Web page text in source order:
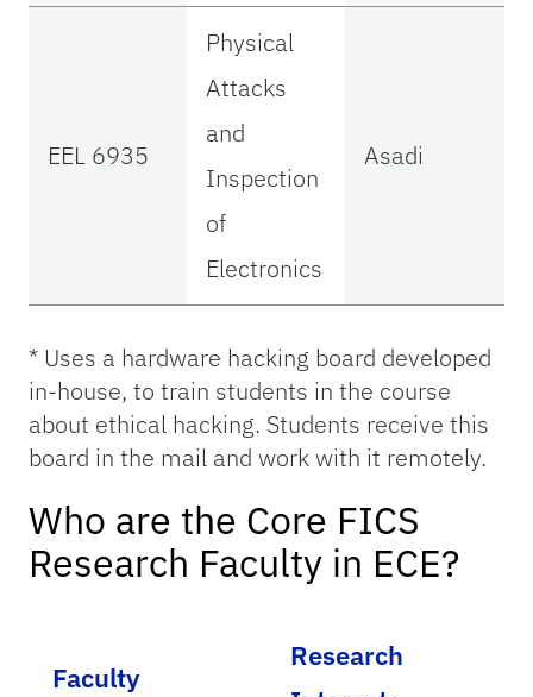
EEL 6935
Physical
Attacks
and
Inspection
of
Electronics
Asadi
* Uses a hardware hacking board developed
in-house, to train students in the course
about ethical hacking. Students receive this
board in the mail and work with it remotely.
Who are the Core FICS
Research Faculty in ECE?
Faculty
Research